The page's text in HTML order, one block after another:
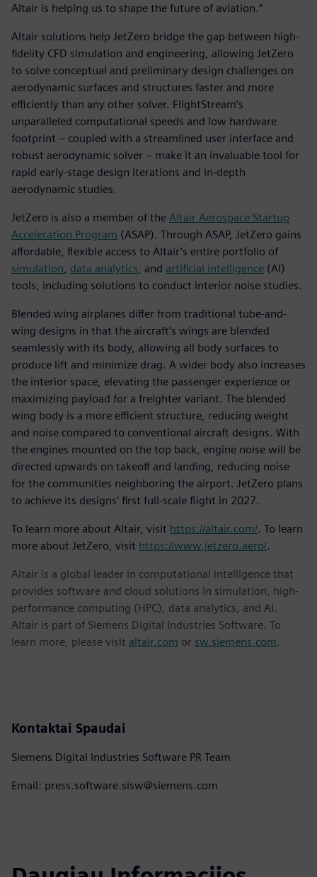
Altair is helping us to shape the future of aviation.”
Altair solutions help JetZero bridge the gap between high-
fidelity CFD simulation and engineering, allowing JetZero
to solve conceptual and preliminary design challenges on
aerodynamic surfaces and structures faster and more
efficiently than any other solver. FlightStream’s
unparalleled computational speeds and low hardware
footprint – coupled with a streamlined user interface and
robust aerodynamic solver – make it an invaluable tool for
rapid early-stage design iterations and in-depth
aerodynamic studies.
JetZero is also a member of the Altair Aerospace Startup
Acceleration Program (ASAP). Through ASAP, JetZero gains
affordable, flexible access to Altair’s entire portfolio of
simulation data analytics , and artificial intelligence (AI)
tools, including solutions to conduct interior noise studies.
Blended wing airplanes differ from traditional tube-and-
wing designs in that the aircraft’s wings are blended
seamlessly with its body, allowing all body surfaces to
produce lift and minimize drag. A wider body also increases
the interior space, elevating the passenger experience or
maximizing payload for a freighter variant. The blended
wing body is a more efficient structure, reducing weight
and noise compared to conventional aircraft designs. With
the engines mounted on the top back, engine noise will be
directed upwards on takeoff and landing, reducing noise
for the communities neighboring the airport. JetZero plans
to achieve its designs’ first full-scale flight in 2027.
To learn more about Altair, visit https://altair.com/. To learn
more about JetZero, visit https://www.jetzero.aero/.
Altair is a global leader in computational intelligence that
provides software and cloud solutions in simulation, high-
performance computing (HPC), data analytics, and AI.
Altair is part of Siemens Digital Industries Software. To
learn more, please visit altair.com or sw.siemens.com.
Kontaktai Spaudai
Siemens Digital Industries Software PR Team
Email: press.software.sisw@siemens.com